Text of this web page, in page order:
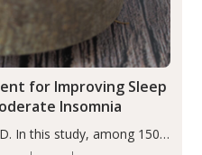
for Improving Sleep
Insomnia
In this study, among 150
to a greater reduction in